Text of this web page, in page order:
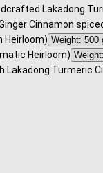
Lakadong
Cinnamon
Heirloom)
Heirloom)
Lakadong Turmeric